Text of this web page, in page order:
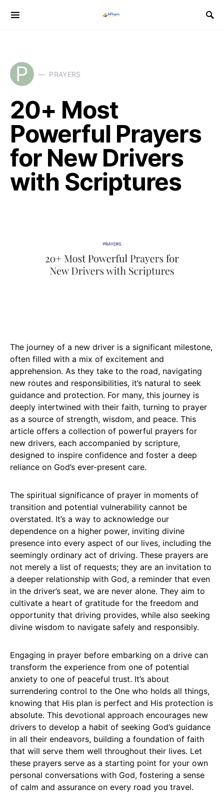
P PRAYERS
20+ Most
Powerful Prayers
for New Drivers
with Scriptures
The journey of a new driver is a significant milestone,
often filled with a mix of excitement and
apprehension. As they take to the road, navigating
new routes and responsibilities, it’s natural to seek
guidance and protection. For many, this journey is
deeply intertwined with their faith, turning to prayer
as a source of strength, wisdom, and peace. This
article offers a collection of powerful prayers for
new drivers, each accompanied by scripture,
designed to inspire confidence and foster a deep
reliance on God’s ever-present care.
The spiritual significance of prayer in moments of
transition and potential vulnerability cannot be
overstated. It’s a way to acknowledge our
dependence on a higher power, inviting divine
presence into every aspect of our lives, including the
seemingly ordinary act of driving. These prayers are
not merely a list of requests; they are an invitation to
a deeper relationship with God, a reminder that even
in the driver’s seat, we are never alone. They aim to
cultivate a heart of gratitude for the freedom and
opportunity that driving provides, while also seeking
divine wisdom to navigate safely and responsibly.
Engaging in prayer before embarking on a drive can
transform the experience from one of potential
anxiety to one of peaceful trust. It’s about
surrendering control to the One who holds all things,
knowing that His plan is perfect and His protection is
absolute. This devotional approach encourages new
drivers to develop a habit of seeking God’s guidance
in all their endeavors, building a foundation of faith
that will serve them well throughout their lives. Let
these prayers serve as a starting point for your own
personal conversations with God, fostering a sense
of calm and assurance on every road you travel.